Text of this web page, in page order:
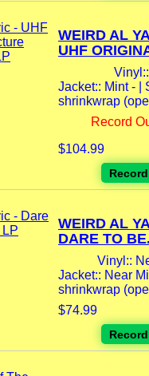
WEIRD AL
UHF
Jacket:: Mint - |
shrinkwrap
Record
$104.99
WEIRD AL
DARE TO
Vinyl::
Jacket:: Near
shrinkwrap
$74.99